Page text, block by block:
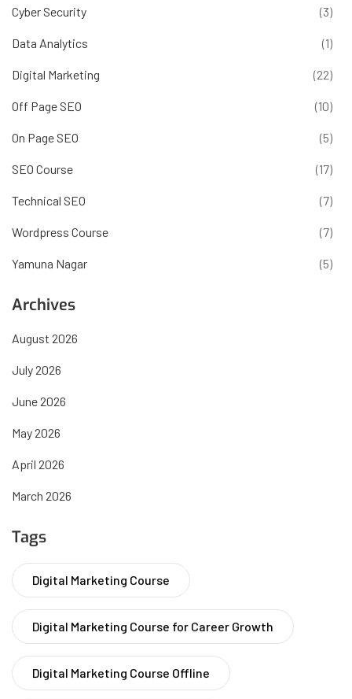
Cyber Security (3)
Data Analytics (1)
Digital Marketing (22)
Off Page SEO (10)
On Page SEO (5)
SEO Course (17)
Technical SEO (7)
Wordpress Course (7)
Yamuna Nagar (5)
Archives
August 2026
July 2026
June 2026
May 2026
April 2026
March 2026
Tags
Digital Marketing Course
Digital Marketing Course for Career Growth
Digital Marketing Course Offline